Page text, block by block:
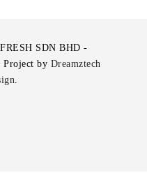
SDN BHD -
Project by Dreamztech
.